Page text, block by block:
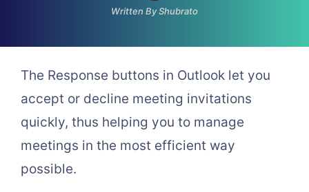
Written By Shubrato
The Response buttons in Outlook let you
accept or decline meeting invitations
quickly, thus helping you to manage
meetings in the most efficient way
possible.